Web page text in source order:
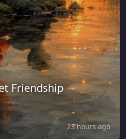
Friendship
23 hours ago